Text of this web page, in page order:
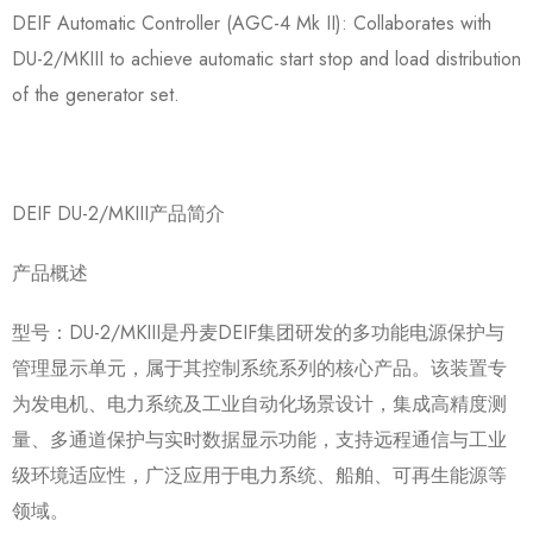
DEIF Automatic Controller (AGC-4 Mk II): Collaborates with
DU-2/MKIII to achieve automatic start stop and load distribution
of the generator set.
DEIF DU-2/MKIII产品简介
产品概述
型号：DU-2/MKIII是丹麦DEIF集团研发的多功能电源保护与
管理显示单元，属于其控制系统系列的核心产品。该装置专
为发电机、电力系统及工业自动化场景设计，集成高精度测
量、多通道保护与实时数据显示功能，支持远程通信与工业
级环境适应性，广泛应用于电力系统、船舶、可再生能源等
领域。